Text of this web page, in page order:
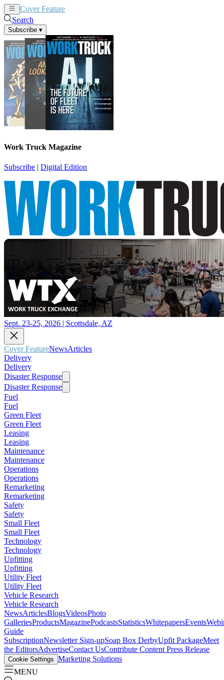
Cover Feature
Search
Subscribe ▾
Work Truck Magazine
Subscribe | Digital Edition
Sept. 23-25, 2026 | Scottsdale, AZ
Cover FeatureNewsArticles
Delivery
Delivery
Disaster Response
Disaster Response
Fuel
Fuel
Green Fleet
Green Fleet
Leasing
Leasing
Maintenance
Maintenance
Operations
Operations
Remarketing
Remarketing
Safety
Safety
Small Fleet
Small Fleet
Technology
Technology
Upfitting
Upfitting
Utility Fleet
Utility Fleet
Vehicle Research
Vehicle Research
NewsArticlesBlogsVideosPhoto
GalleriesProductsMagazinePodcastsStatisticsWhitepapersEvents
Guide
SubscriptionNewsletter Sign-upSoap Box DerbyUpfit PackageMeet
the EditorsAdvertiseContact UsContribute Content Press Release
Cookie Settings Marketing Solutions
MENU